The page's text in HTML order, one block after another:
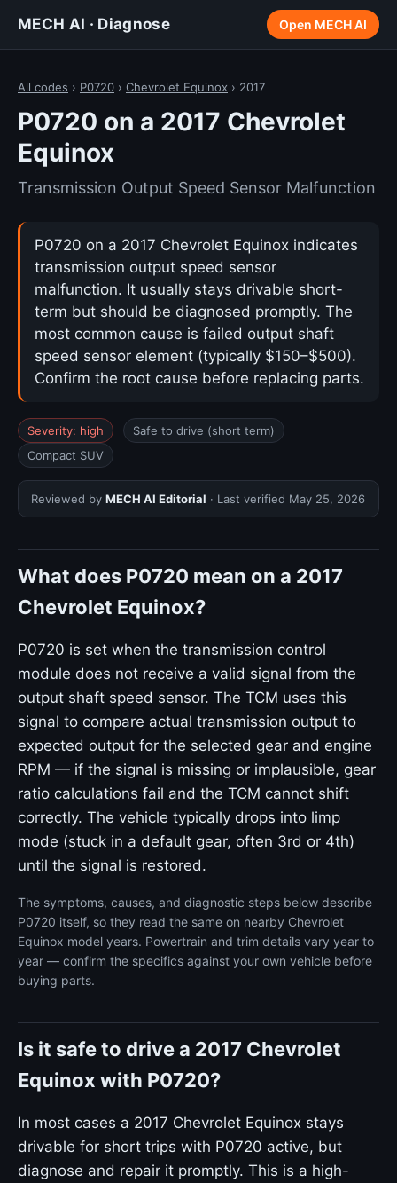
MECH AI · Diagnose Open MECH AI
All codes › P0720 › Chevrolet Equinox › 2017
P0720 on a 2017 Chevrolet
Equinox
Transmission Output Speed Sensor Malfunction
P0720 on a 2017 Chevrolet Equinox indicates
transmission output speed sensor
malfunction. It usually stays drivable short-
term but should be diagnosed promptly. The
most common cause is failed output shaft
speed sensor element (typically $150–$500).
Confirm the root cause before replacing parts.
Severity: high
Safe to drive (short term)
Compact SUV
Reviewed by MECH AI Editorial · Last verified May 25, 2026
What does P0720 mean on a 2017
Chevrolet Equinox?
P0720 is set when the transmission control
module does not receive a valid signal from the
output shaft speed sensor. The TCM uses this
signal to compare actual transmission output to
expected output for the selected gear and engine
RPM — if the signal is missing or implausible, gear
ratio calculations fail and the TCM cannot shift
correctly. The vehicle typically drops into limp
mode (stuck in a default gear, often 3rd or 4th)
until the signal is restored.
The symptoms, causes, and diagnostic steps below describe
P0720 itself, so they read the same on nearby Chevrolet
Equinox model years. Powertrain and trim details vary year to
year — confirm the specifics against your own vehicle before
buying parts.
Is it safe to drive a 2017 Chevrolet
Equinox with P0720?
In most cases a 2017 Chevrolet Equinox stays
drivable for short trips with P0720 active, but
diagnose and repair it promptly. This is a high-